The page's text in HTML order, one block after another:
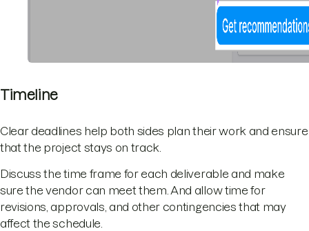
Timeline
Clear deadlines help both sides plan their work and ensure
that the project stays on track.
Discuss the time frame for each deliverable and make
sure the vendor can meet them. And allow time for
revisions, approvals, and other contingencies that may
affect the schedule.